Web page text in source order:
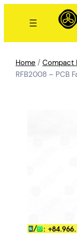
Home / Compact
RFB2008 – PCB